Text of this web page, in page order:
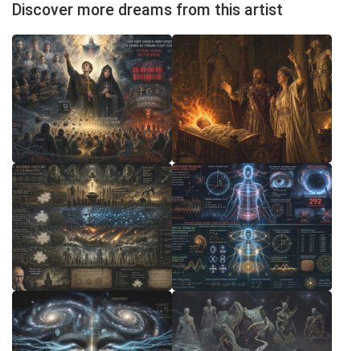
Discover more dreams from this artist